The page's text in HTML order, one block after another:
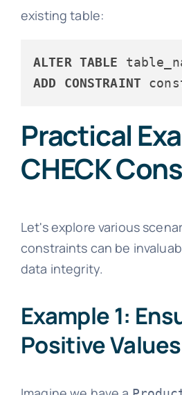
existing table:
ALTER TABLE
ADD
CONSTRAINT
Practical
CHECK
Let's explore various
constraints can be
data integrity.
Example 1:
Positive Values